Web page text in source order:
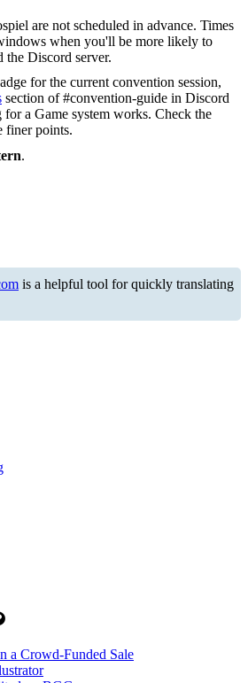
are not scheduled in advance. Times
when you'll be more likely to
the Discord server.
for the current convention session,
section of #convention-guide in Discord
a Game system works. Check the
finer points.
.
is a helpful tool for quickly translating
a Crowd-Funded Sale